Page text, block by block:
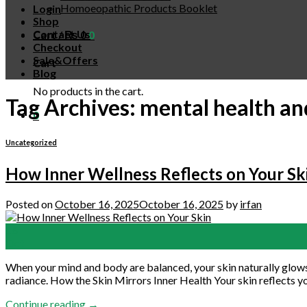
Login
Cart /₨00
Cart
No products in the cart.
0
Homoeopathic Products Booklet
Shop
Contact Us
Checkout
Sale&Offers
Blog
Tag Archives: mental health
Uncategorized
How Inner Wellness Reflects on Your
Posted onOctober 16, 2025October 16, 2025 by irfan
When your mind and body are balanced, your skin naturally
radiance. How the Skin Mirrors Inner Health Your skin reflects
Continue reading →